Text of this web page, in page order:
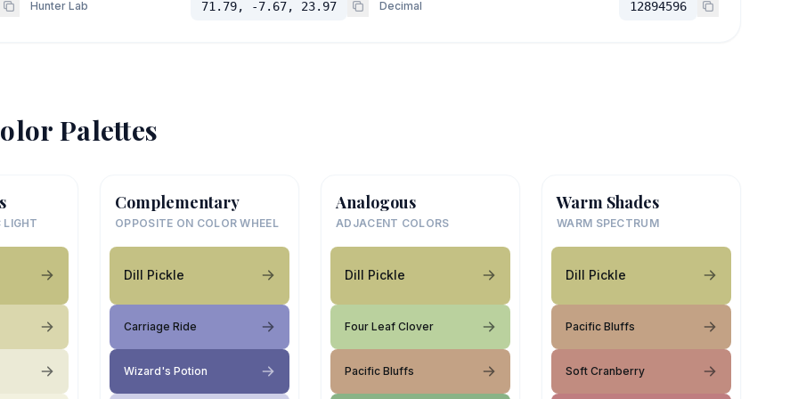
Hunter Lab 71.79, -7.67, 23.97 Decimal 12894596
Palettes
LIGHT
Complementary
OPPOSITE ON COLOR WHEEL
Dill Pickle
Carriage Ride
Wizard's Potion
Analogous
ADJACENT COLORS
Dill Pickle
Four Leaf Clover
Pacific Bluffs
Warm Shades
WARM SPECTRUM
Dill Pickle
Pacific Bluffs
Soft Cranberry